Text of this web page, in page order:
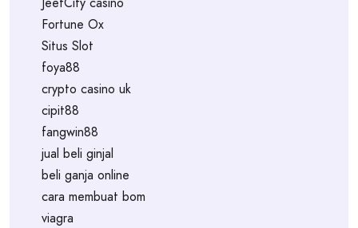
Fortune Ox
Situs Slot
foya88
crypto casino uk
cipit88
fangwin88
jual beli ginjal
beli ganja online
cara membuat bom
viagra